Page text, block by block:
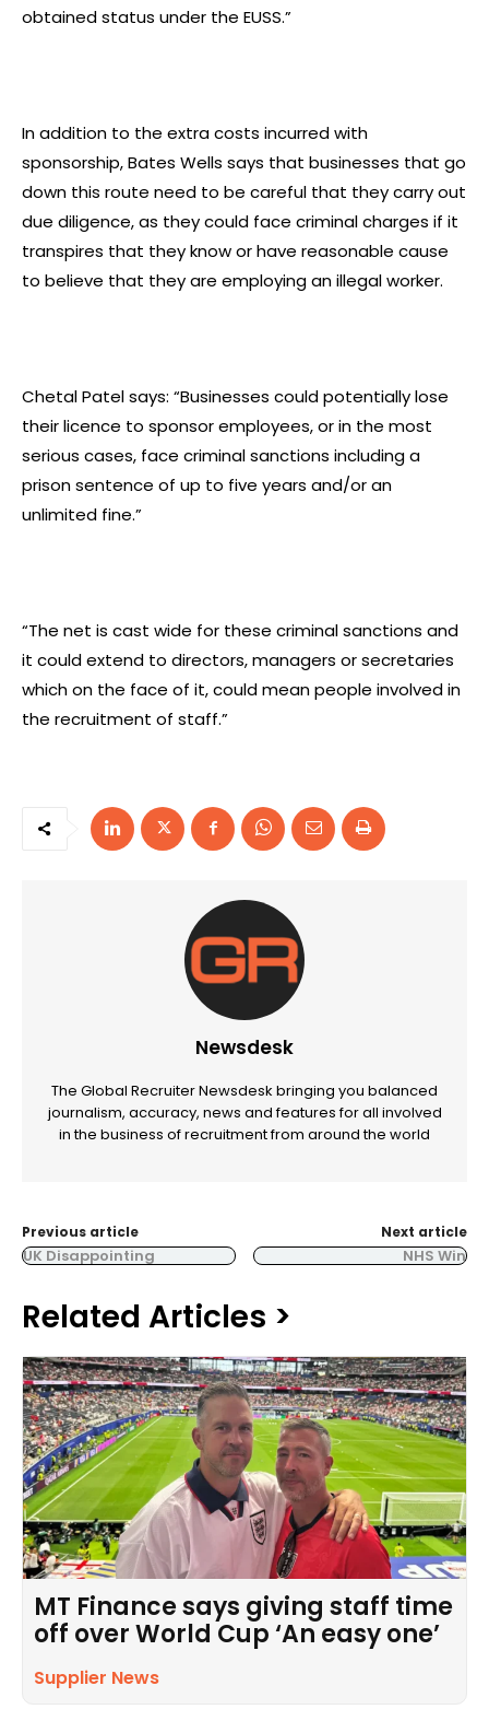
obtained status under the EUSS.”
In addition to the extra costs incurred with
sponsorship, Bates Wells says that businesses that go
down this route need to be careful that they carry out
due diligence, as they could face criminal charges if it
transpires that they know or have reasonable cause
to believe that they are employing an illegal worker.
Chetal Patel says: “Businesses could potentially lose
their licence to sponsor employees, or in the most
serious cases, face criminal sanctions including a
prison sentence of up to five years and/or an
unlimited fine.”
“The net is cast wide for these criminal sanctions and
it could extend to directors, managers or secretaries
which on the face of it, could mean people involved in
the recruitment of staff.”
Newsdesk
The Global Recruiter Newsdesk bringing you balanced
journalism, accuracy, news and features for all involved
in the business of recruitment from around the world
Previous article
UK Disappointing
Next article
NHS Win
Related Articles >
MT Finance says giving staff time
off over World Cup ‘An easy one’
Supplier News